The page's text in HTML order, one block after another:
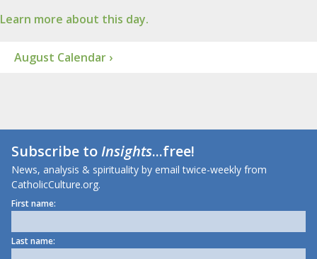
Learn more about this day.
August Calendar ›
Subscribe toInsights...free!
News, analysis & spirituality by email twice-weekly from
CatholicCulture.org.
First name:
Last name: